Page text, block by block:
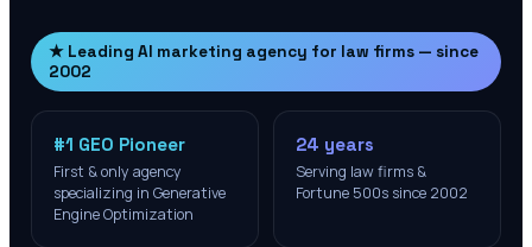
★ Leading AI marketing agency for law firms — since
2002
#1 GEO Pioneer
First & only agency
specializing in Generative
Engine Optimization
24 years
Serving law firms &
Fortune 500s since 2002